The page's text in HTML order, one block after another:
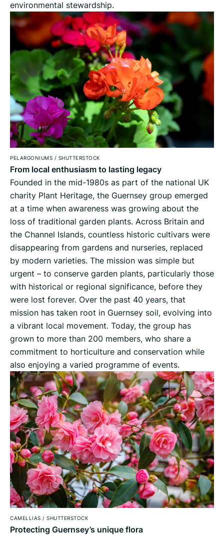
environmental stewardship.
PELARGONIUMS / SHUTTERSTOCK
From local enthusiasm to lasting legacy
Founded in the mid-1980s as part of the national UK
charity Plant Heritage, the Guernsey group emerged
at a time when awareness was growing about the
loss of traditional garden plants. Across Britain and
the Channel Islands, countless historic cultivars were
disappearing from gardens and nurseries, replaced
by modern varieties. The mission was simple but
urgent – to conserve garden plants, particularly those
with historical or regional significance, before they
were lost forever. Over the past 40 years, that
mission has taken root in Guernsey soil, evolving into
a vibrant local movement. Today, the group has
grown to more than 200 members, who share a
commitment to horticulture and conservation while
also enjoying a varied programme of events.
CAMELLIAS / SHUTTERSTOCK
Protecting Guernsey’s unique flora